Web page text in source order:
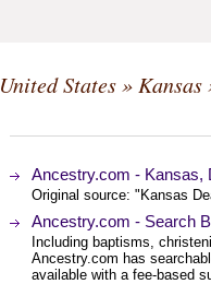
United States» Kansas
Ancestry.com - Kansas,
Original source: "Kansas
Ancestry.com - Search
Including baptisms,
Ancestry.com has
available with a fee-based